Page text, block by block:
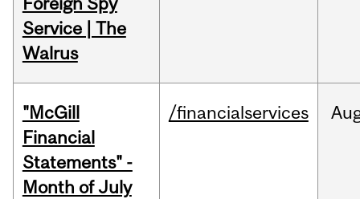
Service | The
Walrus
"McGill
Financial
Statements" -
Month of July
/financialservices